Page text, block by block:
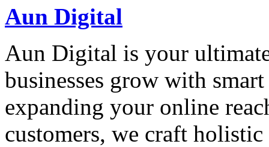
Aun Digital
Aun Digital is your
businesses grow with
expanding your online
customers, we craft